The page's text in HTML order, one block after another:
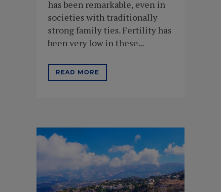
has been remarkable, even in
societies with traditionally
strong family ties. Fertility has
been very low in these...
READ MORE